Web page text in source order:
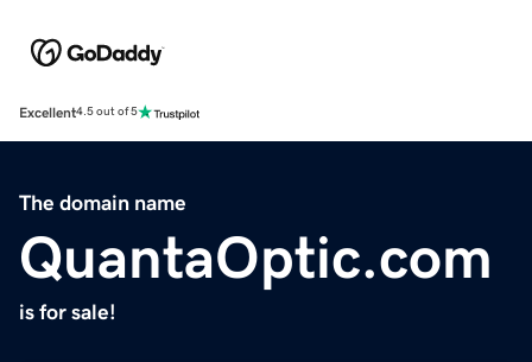
Excellent4.5 out of 5
The domain name
QuantaOptic.com
is for sale!